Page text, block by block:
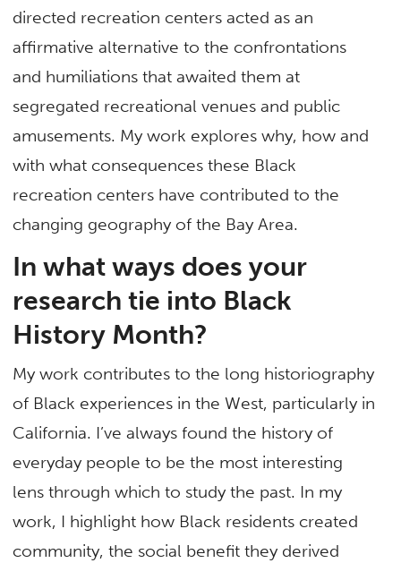
directed recreation centers acted as an
affirmative alternative to the confrontations
and humiliations that awaited them at
segregated recreational venues and public
amusements. My work explores why, how and
with what consequences these Black
recreation centers have contributed to the
changing geography of the Bay Area.
In what ways does your
research tie into Black
History Month?
My work contributes to the long historiography
of Black experiences in the West, particularly in
California. I’ve always found the history of
everyday people to be the most interesting
lens through which to study the past. In my
work, I highlight how Black residents created
community, the social benefit they derived